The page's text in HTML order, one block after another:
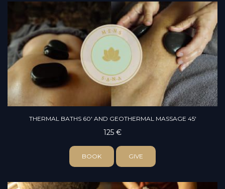
THERMAL BATHS 60' AND GEOTHERMAL MASSAGE 45'
125 €
BOOK GIVE